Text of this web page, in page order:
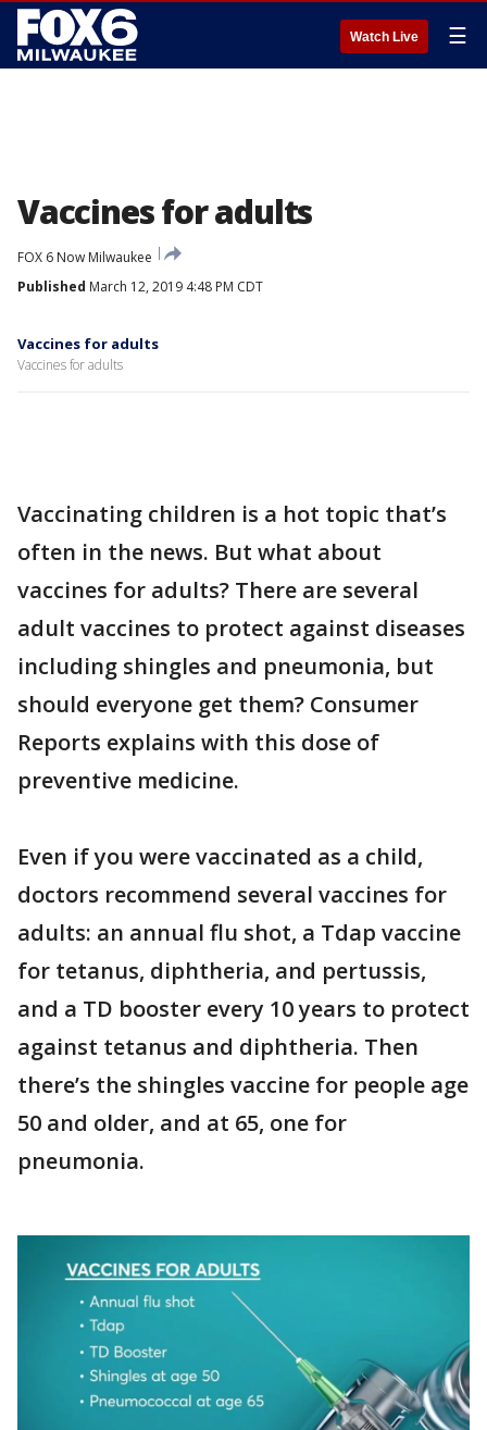
Watch Live ☰
Vaccines for adults
FOX 6 Now Milwaukee
Published March 12, 2019 4:48 PM CDT
Vaccines for adults
Vaccines for adults
Vaccinating children is a hot topic that’s
often in the news. But what about
vaccines for adults? There are several
adult vaccines to protect against diseases
including shingles and pneumonia, but
should everyone get them? Consumer
Reports explains with this dose of
preventive medicine.
Even if you were vaccinated as a child,
doctors recommend several vaccines for
adults: an annual flu shot, a Tdap vaccine
for tetanus, diphtheria, and pertussis,
and a TD booster every 10 years to protect
against tetanus and diphtheria. Then
there’s the shingles vaccine for people age
50 and older, and at 65, one for
pneumonia.